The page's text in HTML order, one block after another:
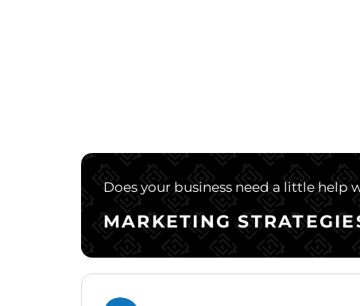
Does your business need a little help
MARKETING